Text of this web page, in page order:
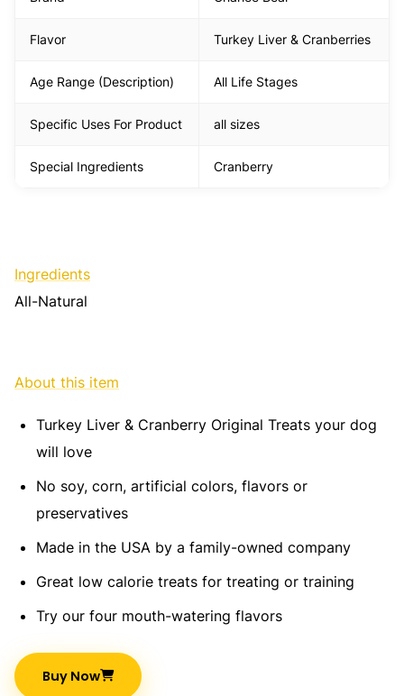
Flavor Turkey Liver & Cranberries
Age Range (Description) All Life Stages
Specific Uses For Product all sizes
Special Ingredients Cranberry
Ingredients
All-Natural
About this item
Turkey Liver & Cranberry Original Treats your dog
will love
No soy, corn, artificial colors, flavors or
preservatives
Made in the USA by a family-owned company
Great low calorie treats for treating or training
Try our four mouth-watering flavors
Buy Now